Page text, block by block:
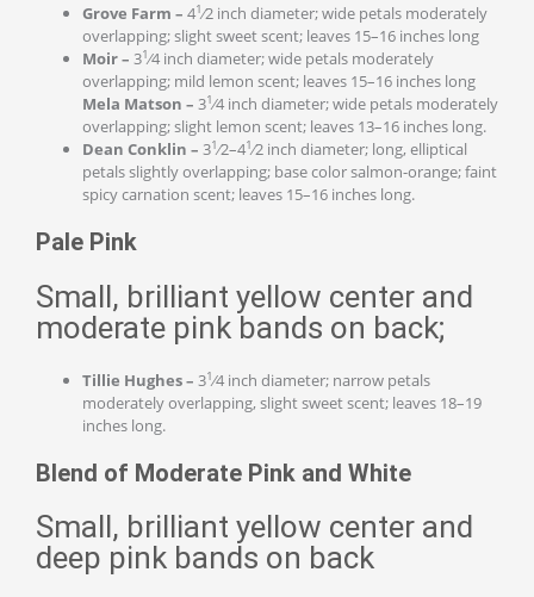
Grove Farm – 41⁄2 inch diameter; wide petals moderately
overlapping; slight sweet scent; leaves 15–16 inches long
Moir – 31⁄4 inch diameter; wide petals moderately
overlapping; mild lemon scent; leaves 15–16 inches long
Mela Matson – 31⁄4 inch diameter; wide petals moderately
overlapping; slight lemon scent; leaves 13–16 inches long.
Dean Conklin – 31⁄2–41⁄2 inch diameter; long, elliptical
petals slightly overlapping; base color salmon-orange; faint
spicy carnation scent; leaves 15–16 inches long.
Pale Pink
Small, brilliant yellow center and
moderate pink bands on back;
Tillie Hughes – 31⁄4 inch diameter; narrow petals
moderately overlapping, slight sweet scent; leaves 18–19
inches long.
Blend of Moderate Pink and White
Small, brilliant yellow center and
deep pink bands on back